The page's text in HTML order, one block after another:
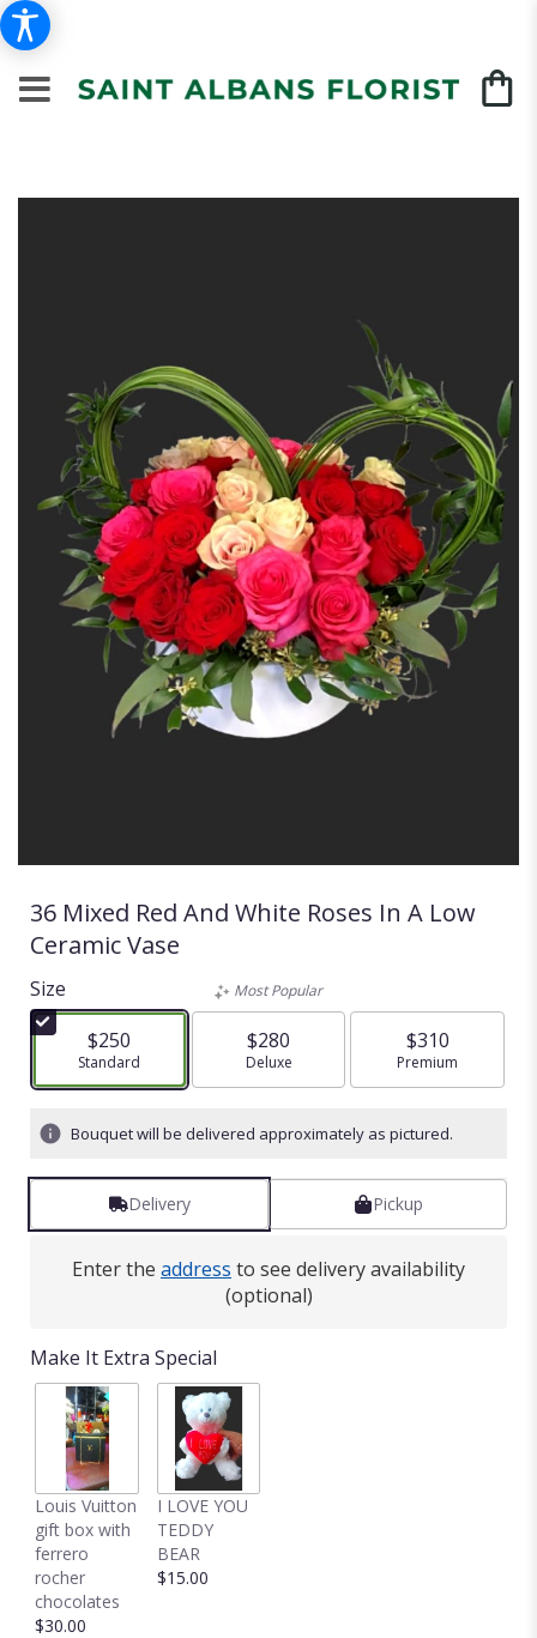
36 Mixed Red And White Roses In A Low
Ceramic Vase
Size
$250
Arrangement size
Standard
Most Popular
$280
Arrangement size
Deluxe
$310
Arrangement size
Premium
Bouquet will be delivered approximately as pictured.
Delivery Pickup
Enter the address to see delivery availability
(optional)
Make It Extra Special
Louis Vuitton
gift box with
ferrero
rocher
chocolates
$30.00
I LOVE YOU
TEDDY
BEAR
$15.00